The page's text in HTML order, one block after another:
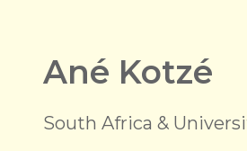
Ané Kotzé
South Africa &